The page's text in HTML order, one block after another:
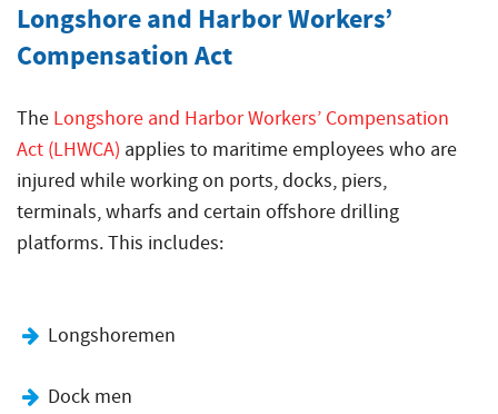
Longshore and Harbor Workers’
Compensation Act
The Longshore and Harbor Workers’ Compensation
Act (LHWCA) applies to maritime employees who are
injured while working on ports, docks, piers,
terminals, wharfs and certain offshore drilling
platforms. This includes:
Longshoremen
Dock men